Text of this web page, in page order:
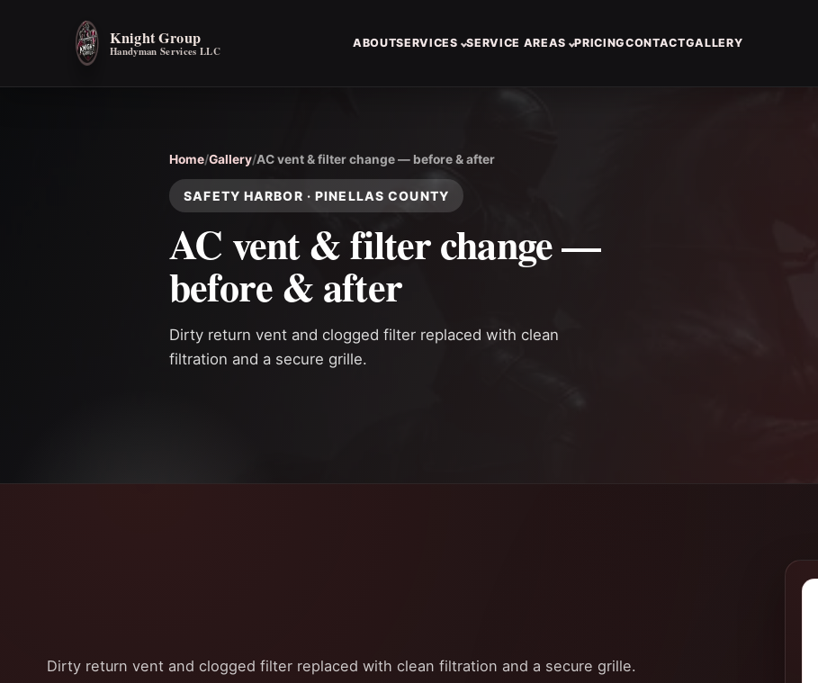
Knight Group
Handyman Services LLC
ABOUTSERVICES SERVICE AREAS PRICINGCONTACTGALLERY
Home/Gallery/AC vent & filter change — before & after
SAFETY HARBOR · PINELLAS COUNTY
AC vent & filter change —
before & after
Dirty return vent and clogged filter replaced with clean
filtration and a secure grille.
Dirty return vent and clogged filter replaced with clean filtration and a secure grille.